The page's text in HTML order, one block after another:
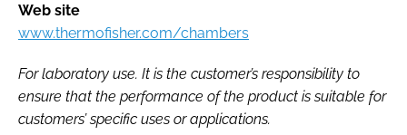
Web site
www.thermofisher.com/chambers
For laboratory use. It is the customer’s responsibility to
ensure that the performance of the product is suitable for
customers’ specific uses or applications.